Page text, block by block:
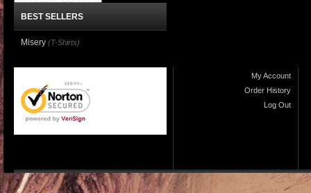
BEST SELLERS
Misery (T-Shirts)
My Account
Order History
Log Out